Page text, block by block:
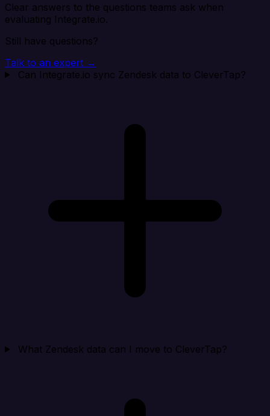
Clear answers to the questions teams ask when
evaluating Integrate.io.
Still have questions?
Talk to an expert →
Can Integrate.io sync Zendesk data to CleverTap?
What Zendesk data can I move to CleverTap?